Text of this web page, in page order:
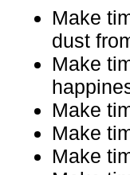
Make
dust
Make
Make
Make
Make